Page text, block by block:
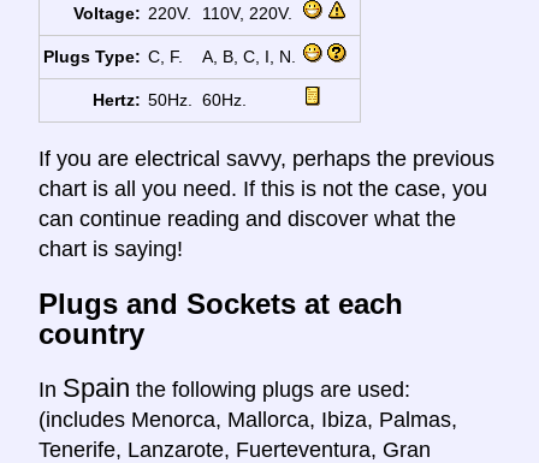
Voltage: 220V. 110V, 220V.
Plugs Type: C, F. A, B, C, I, N.
Hertz: 50Hz. 60Hz.
If you are electrical savvy, perhaps the previous
chart is all you need. If this is not the case, you
can continue reading and discover what the
chart is saying!
Plugs and Sockets at each
country
In Spain the following plugs are used:
(includes Menorca, Mallorca, Ibiza, Palmas,
Tenerife, Lanzarote, Fuerteventura, Gran